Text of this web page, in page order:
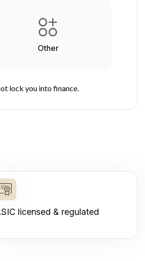
Other
lock you into finance.
licensed & regulated